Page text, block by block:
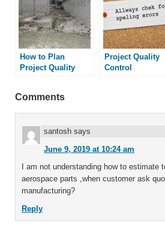
How to Plan
Project Quality
Project Quality
Control
Comments
santosh says
June 9, 2019 at 10:24 am
I am not understanding how to estimate
aerospace parts ,when customer ask
manufacturing?
Reply